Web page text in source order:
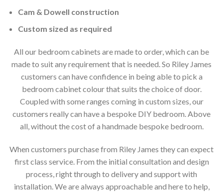
Cam & Dowell construction
Custom sized as required
All our bedroom cabinets are made to order, which can be
made to suit any requirement that is needed. So Riley James
customers can have confidence in being able to pick a
bedroom cabinet colour that suits the choice of door.
Coupled with some ranges coming in custom sizes, our
customers really can have a bespoke DIY bedroom. Above
all, without the cost of a handmade bespoke bedroom.
When customers purchase from Riley James they can expect
first class service. From the initial consultation and design
process, right through to delivery and support with
installation. We are always approachable and here to help,